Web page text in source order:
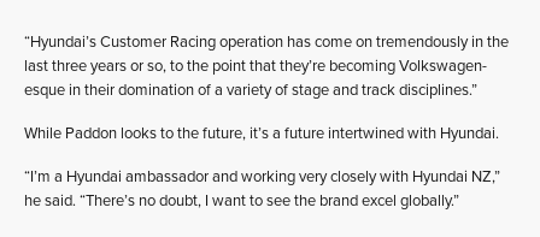
“Hyundai’s Customer Racing operation has come on tremendously in the
last three years or so, to the point that they’re becoming Volkswagen-
esque in their domination of a variety of stage and track disciplines.”
While Paddon looks to the future, it’s a future intertwined with Hyundai.
“I’m a Hyundai ambassador and working very closely with Hyundai NZ,”
he said. “There’s no doubt, I want to see the brand excel globally.”